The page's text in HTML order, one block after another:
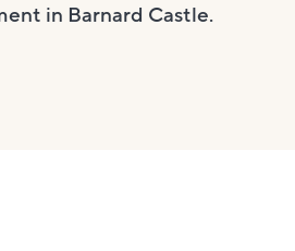
in Barnard Castle.